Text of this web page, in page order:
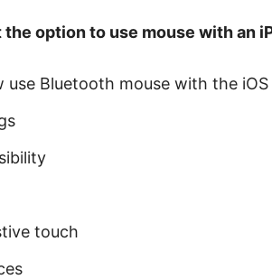
the option to use mouse with an
use Bluetooth mouse with the
touch